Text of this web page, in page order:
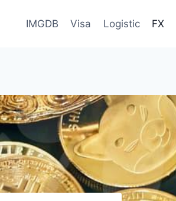
IMGDB Visa Logistic FX